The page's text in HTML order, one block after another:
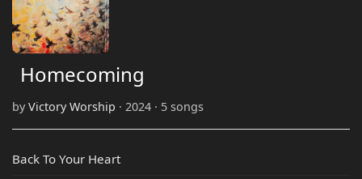
Homecoming
byVictory Worship · 2024 · 5 songs
Back To Your Heart